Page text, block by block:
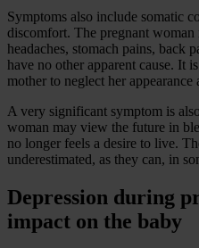
Symptoms also include somatic
discomfort. The pregnant
headaches, stomach pains, back
have no other apparent cause. It
mother to neglect her appearance
A very significant symptom is
woman may view the future in
no longer feels a desire to live.
underestimated, as they can, in
Depression during
impact on the baby